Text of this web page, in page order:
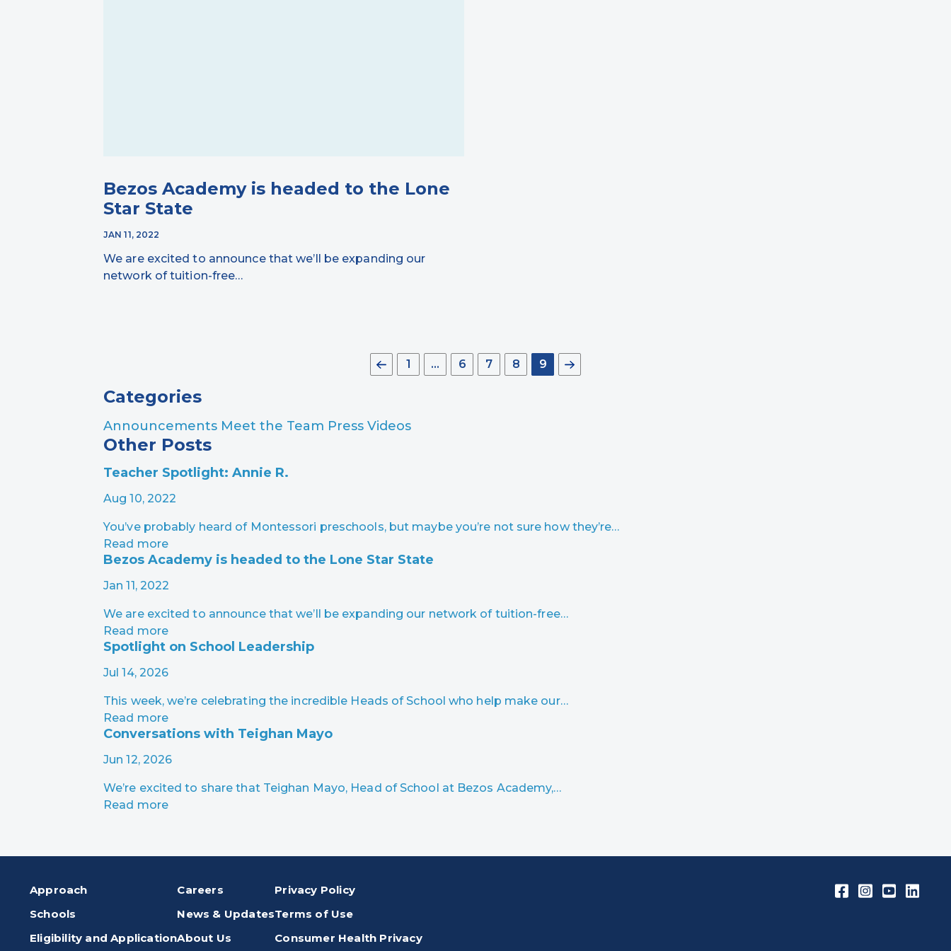
Bezos Academy is headed to the Lone
Star State
JAN 11, 2022
We are excited to announce that we’ll be expanding our
network of tuition-free…
1 … 6 7 8 9
Categories
Announcements Meet the Team Press Videos
Other Posts
Teacher Spotlight: Annie R.
Aug 10, 2022
You’ve probably heard of Montessori preschools, but maybe you’re not sure how they’re…
Read more
Bezos Academy is headed to the Lone Star State
Jan 11, 2022
We are excited to announce that we’ll be expanding our network of tuition-free…
Read more
Spotlight on School Leadership
Jul 14, 2026
This week, we’re celebrating the incredible Heads of School who help make our…
Read more
Conversations with Teighan Mayo
Jun 12, 2026
We’re excited to share that Teighan Mayo, Head of School at Bezos Academy,…
Read more
Approach
Schools
Eligibility and Application
Careers
News & Updates
About Us
Privacy Policy
Terms of Use
Consumer Health Privacy